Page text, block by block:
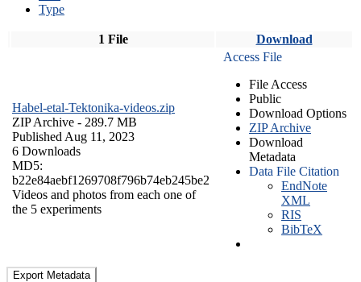
Type
1 File Download
Habel-etal-Tektonika-videos.zip
ZIP Archive - 289.7 MB
Published Aug 11, 2023
6 Downloads
MD5:
b22e84aebf1269708f796b74eb245be2
Videos and photos from each one of
the 5 experiments
Access File
File Access
Public
Download Options
ZIP Archive
Download
Metadata
Data File Citation
EndNote
XML
RIS
BibTeX
Export Metadata